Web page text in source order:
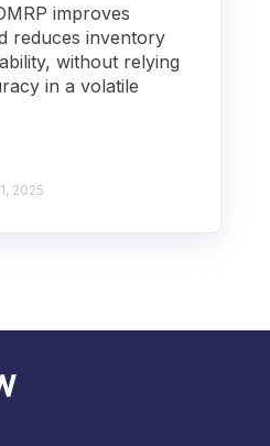
improves
reduces inventory
without relying
in a volatile
2025